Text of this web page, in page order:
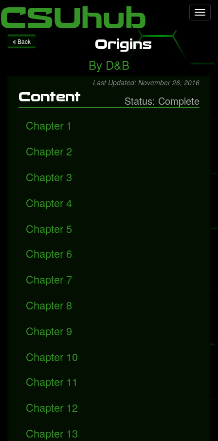
Local Falcon Technology Entertainment
releases "Face It Alone", a rediscovered song with Freddie
Mercury Packers fall to Giants
CSUhub
Back Origins
By D&B
Last Updated: November 26, 2016
Content Status: Complete
Chapter 1
Chapter 2
Chapter 3
Chapter 4
Chapter 5
Chapter 6
Chapter 7
Chapter 8
Chapter 9
Chapter 10
Chapter 11
Chapter 12
Chapter 13